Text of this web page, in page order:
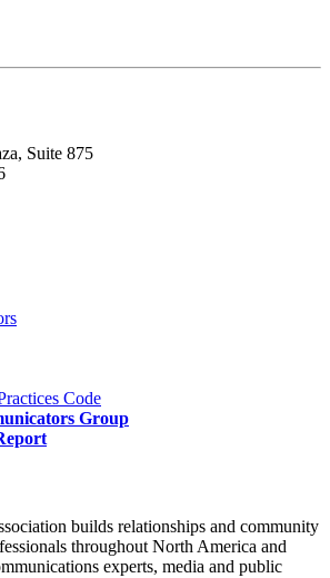
Suite 875
Code
Group
builds relationships and community
throughout North America and
experts, media and public